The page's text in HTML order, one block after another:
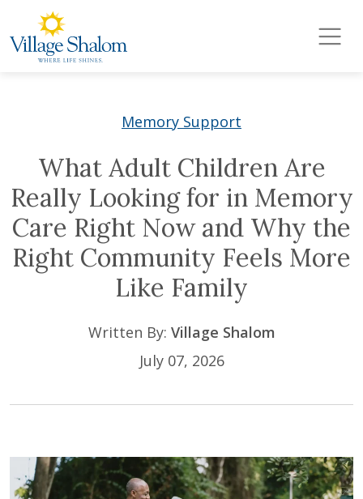
Skip to main content
Memory Support
What Adult Children Are
Really Looking for in Memory
Care Right Now and Why the
Right Community Feels More
Like Family
Written By: Village Shalom
July 07, 2026